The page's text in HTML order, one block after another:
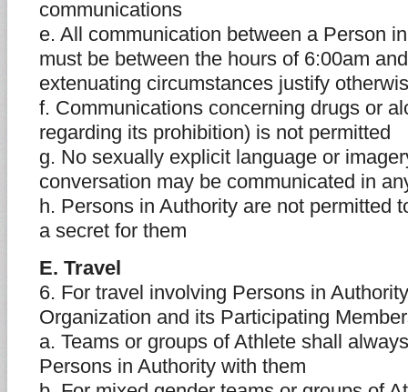
communications
e. All communication between a Person
must be between the hours of 6:00am
extenuating circumstances justify
f. Communications concerning drugs or
regarding its prohibition) is not permitted
g. No sexually explicit language or
conversation may be communicated in
h. Persons in Authority are not permitted
a secret for them
E. Travel
6. For travel involving Persons in
Organization and its Participating
a. Teams or groups of Athlete shall
Persons in Authority with them